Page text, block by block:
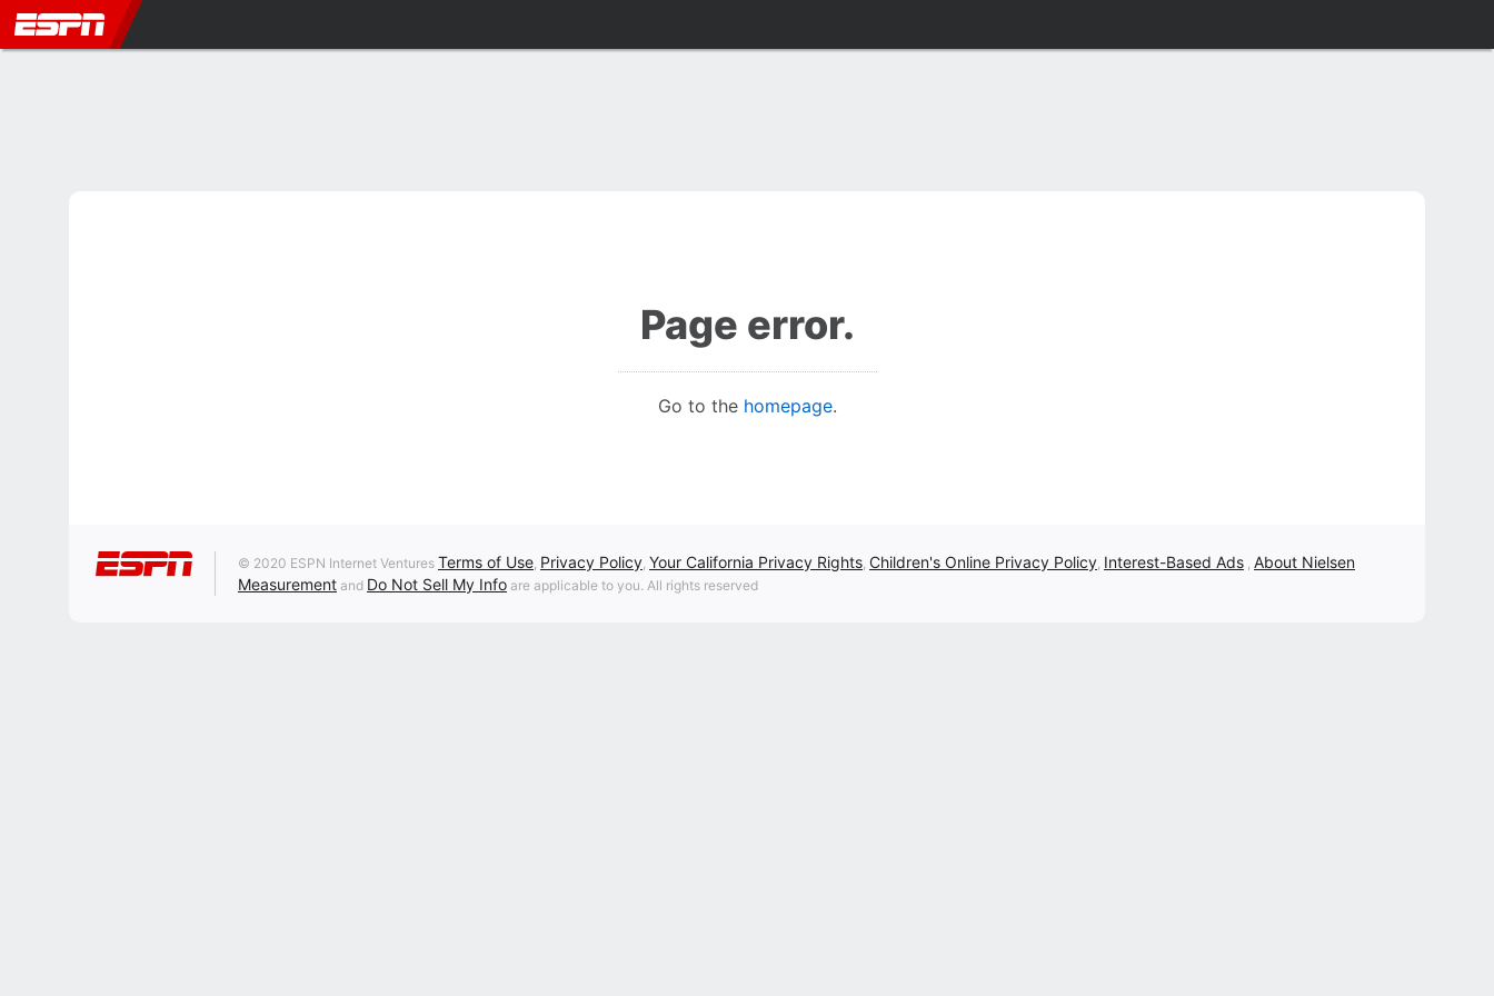
Page error.
Go to the homepage.
© 2020 ESPN Internet Ventures Terms of Use, Privacy Policy, Your California Privacy Rights, Children's Online Privacy Policy, Interest-Based Ads , About Nielsen
Measurement and Do Not Sell My Info are applicable to you. All rights reserved